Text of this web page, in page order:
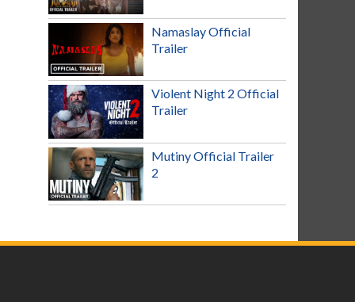
Namaslay Official
Trailer
Violent Night 2 Official
Trailer
Mutiny Official Trailer
2